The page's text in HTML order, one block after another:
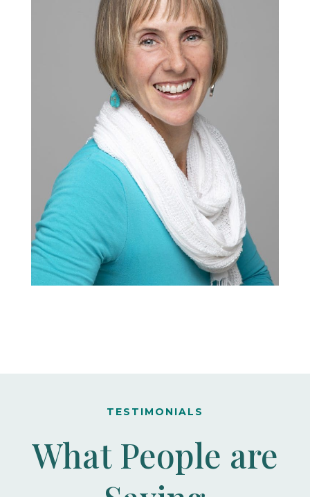
TESTIMONIALS
What People are